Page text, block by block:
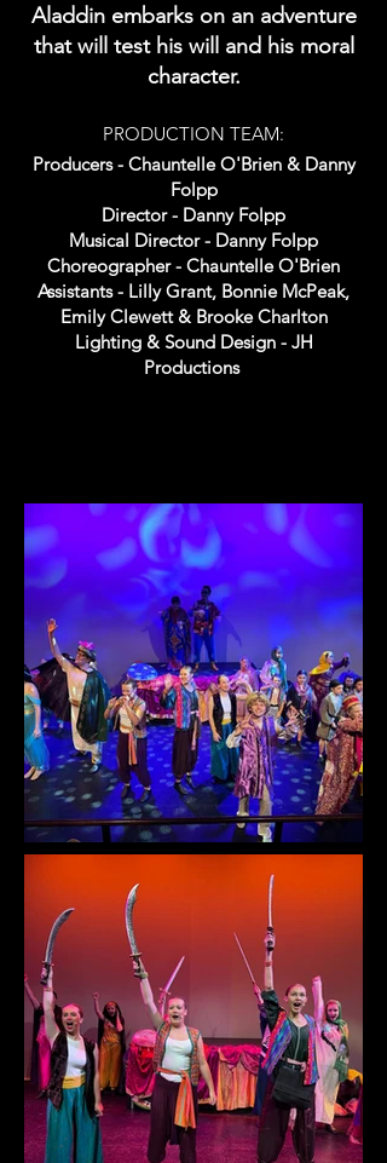
Aladdin embarks on an adventure
that will test his will and his moral
character.
PRODUCTION TEAM:
Producers - Chauntelle O'Brien & Danny
Folpp
Director - Danny Folpp
Musical Director - Danny Folpp
Choreographer - Chauntelle O'Brien
Assistants - Lilly Grant, Bonnie McPeak,
Emily Clewett & Brooke Charlton
Lighting & Sound Design - JH
Productions